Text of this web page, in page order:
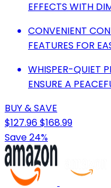
EFFECTS WITH
CONVENIENT
FEATURES FOR
WHISPER-QUIET
ENSURE A
BUY & SAVE
$127.96$168.99
Save 24%